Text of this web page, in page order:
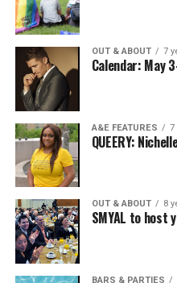
OUT & ABOUT 7
Calendar: May
A&E FEATURES 7
QUEERY:
OUT & ABOUT 8
SMYAL to host
BARS & PARTIES